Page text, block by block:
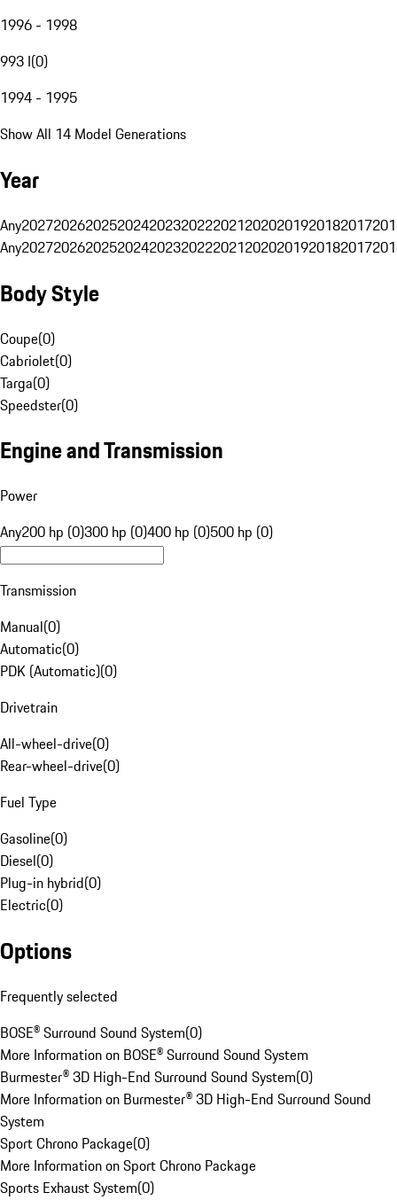
1996 - 1998
993 I(0)
1994 - 1995
Show All 14 Model Generations
Year
Any20272026202520242023202220212020201920182017
Any20272026202520242023202220212020201920182017
Body Style
Coupe(0)
Cabriolet(0)
Targa(0)
Speedster(0)
Engine and Transmission
Power
Any200 hp (0)300 hp (0)400 hp (0)500 hp (0)
Transmission
Manual(0)
Automatic(0)
PDK (Automatic)(0)
Drivetrain
All-wheel-drive(0)
Rear-wheel-drive(0)
Fuel Type
Gasoline(0)
Diesel(0)
Plug-in hybrid(0)
Electric(0)
Options
Frequently selected
BOSE® Surround Sound System(0)
More Information on BOSE® Surround Sound System
Burmester® 3D High-End Surround Sound System(0)
More Information on Burmester® 3D High-End Surround Sound
System
Sport Chrono Package(0)
More Information on Sport Chrono Package
Sports Exhaust System(0)